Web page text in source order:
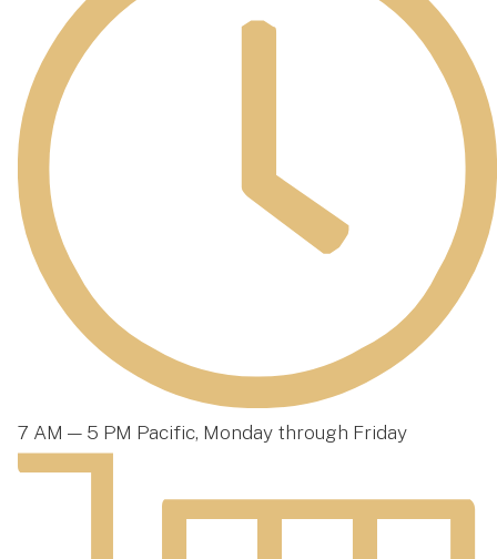
7 AM — 5 PM Pacific, Monday through Friday